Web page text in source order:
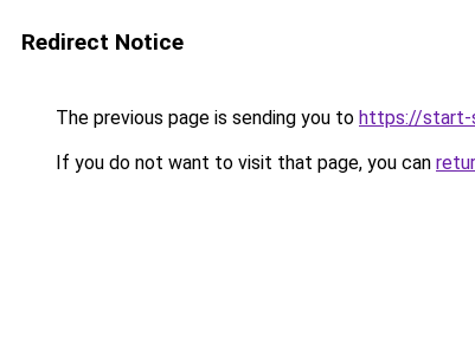
Redirect Notice
The previous page is sending you to https://start-
If you do not want to visit that page, you can